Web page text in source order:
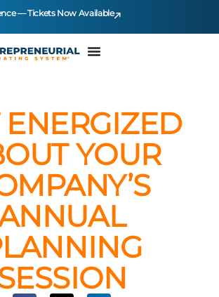
— Tickets Now Available
ENERGIZED
YOUR